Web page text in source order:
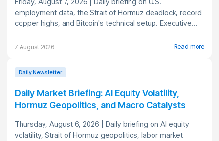
employment data, the Strait of Hormuz deadlock, record
copper highs, and Bitcoin's technical setup. Executive...
7 August 2026 Read more
Daily Newsletter
Daily Market Briefing: AI Equity Volatility,
Hormuz Geopolitics, and Macro Catalysts
Thursday, August 6, 2026 | Daily briefing on AI equity
volatility, Strait of Hormuz geopolitics, labor market